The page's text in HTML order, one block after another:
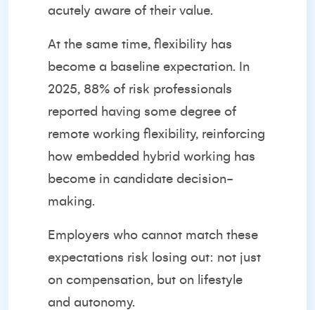
acutely aware of their value.
At the same time, flexibility has
become a baseline expectation. In
2025, 88% of risk professionals
reported having some degree of
remote working flexibility, reinforcing
how embedded hybrid working has
become in candidate decision-
making.
Employers who cannot match these
expectations risk losing out: not just
on compensation, but on lifestyle
and autonomy.